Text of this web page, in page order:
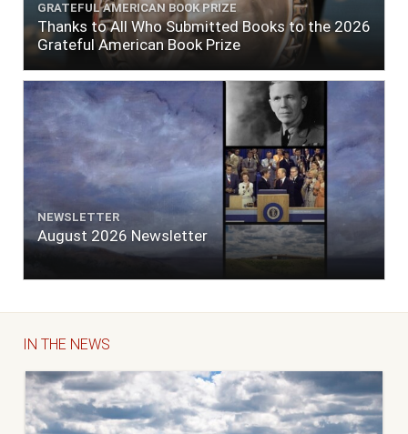
GRATEFUL AMERICAN BOOK PRIZE
Thanks to All Who Submitted Books to the 2026
Grateful American Book Prize
NEWSLETTER
August 2026 Newsletter
IN THE NEWS